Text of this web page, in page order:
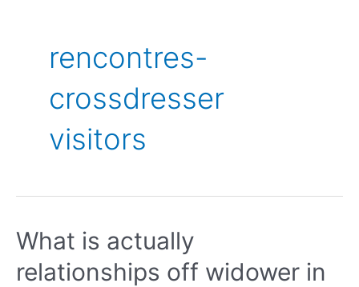
rencontres-
crossdresser
visitors
What is actually
relationships off widower in